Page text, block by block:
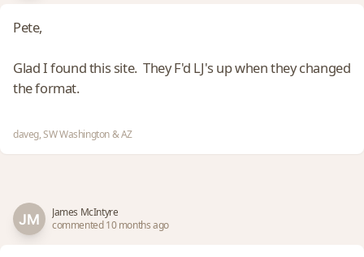
Pete,
Glad I found this site. They F'd LJ's up when they changed
the format.
daveg, SW Washington & AZ
James McIntyre
commented 10 months ago